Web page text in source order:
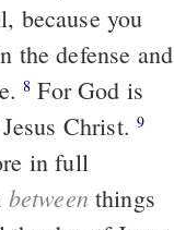
the defense and
8 For God is
Christ. 9
in full
between things